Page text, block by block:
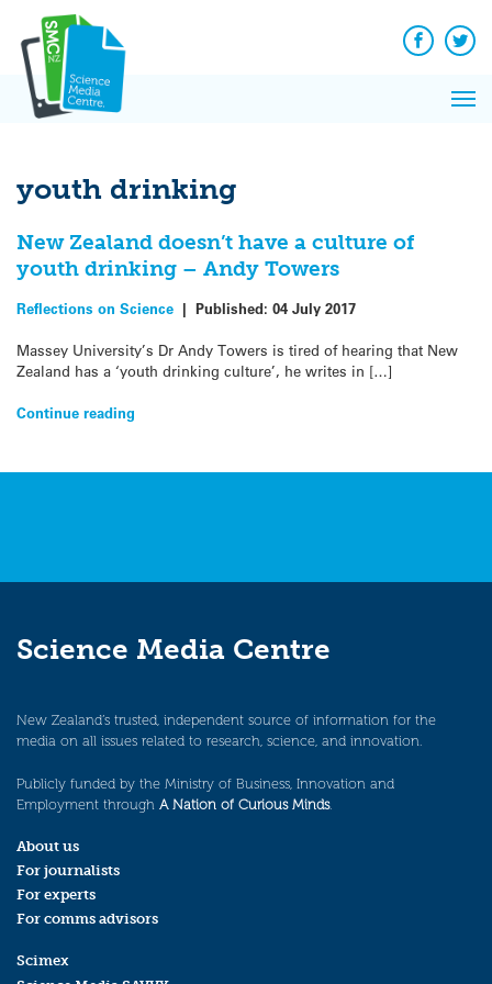
content
Facebook
youth drinking
New Zealand doesn’t have a culture of
youth drinking – Andy Towers
Reflections on Science | Published: 04 July 2017
Massey University’s Dr Andy Towers is tired of hearing that New
Zealand has a ‘youth drinking culture’, he writes in […]
Continue reading
Science Media Centre
New Zealand’s trusted, independent source of information for the
media on all issues related to research, science, and innovation.
Publicly funded by the Ministry of Business, Innovation and
Employment through A Nation of Curious Minds.
About us
For journalists
For experts
For comms advisors
Scimex
News